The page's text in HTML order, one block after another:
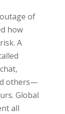
of
how
A
others—
Global
all